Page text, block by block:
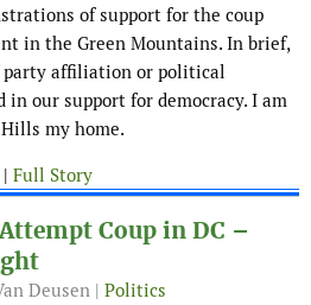
of support for the coup
in the Green Mountains. In brief,
party affiliation or political
our support for democracy. I am
my home.
| Full Story
Coup in DC –
Deusen | Politics